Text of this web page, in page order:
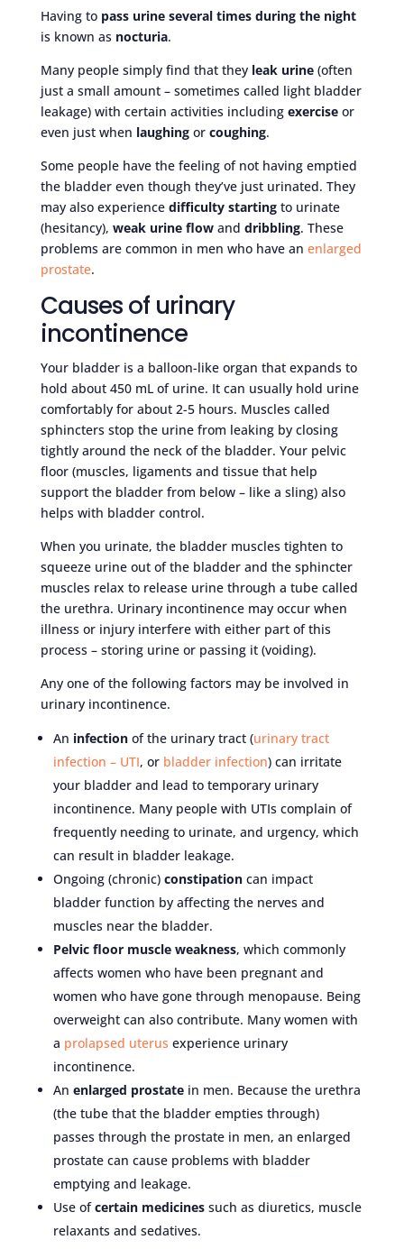
Having to pass urine several times during the night
is known as nocturia.
Many people simply find that they leak urine(often
just a small amount – sometimes called light bladder
leakage) with certain activities including exerciseor
even just when laughingor coughing.
Some people have the feeling of not having emptied
the bladder even though they’ve just urinated. They
may also experience difficulty startingto urinate
(hesitancy), weak urine flowand dribbling. These
problems are common in men who have an enlarged
prostate.
Causes of urinary
incontinence
Your bladder is a balloon-like organ that expands to
hold about 450 mL of urine. It can usually hold urine
comfortably for about 2-5 hours. Muscles called
sphincters stop the urine from leaking by closing
tightly around the neck of the bladder. Your pelvic
floor (muscles, ligaments and tissue that help
support the bladder from below – like a sling) also
helps with bladder control.
When you urinate, the bladder muscles tighten to
squeeze urine out of the bladder and the sphincter
muscles relax to release urine through a tube called
the urethra. Urinary incontinence may occur when
illness or injury interfere with either part of this
process – storing urine or passing it (voiding).
Any one of the following factors may be involved in
urinary incontinence.
An infectionof the urinary tract (urinary tract
infection – UTI, or bladder infection) can irritate
your bladder and lead to temporary urinary
incontinence. Many people with UTIs complain of
frequently needing to urinate, and urgency, which
can result in bladder leakage.
Ongoing (chronic) constipationcan impact
bladder function by affecting the nerves and
muscles near the bladder.
Pelvic floor muscle weakness, which commonly
affects women who have been pregnant and
women who have gone through menopause. Being
overweight can also contribute. Many women with
a prolapsed uterus experience urinary
incontinence.
An enlarged prostatein men. Because the urethra
(the tube that the bladder empties through)
passes through the prostate in men, an enlarged
prostate can cause problems with bladder
emptying and leakage.
Use ofcertain medicinessuch as diuretics, muscle
relaxants and sedatives.